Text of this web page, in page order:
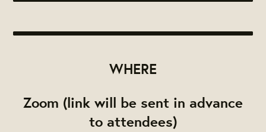
WHERE
Zoom (link will be sent in advance
to attendees)